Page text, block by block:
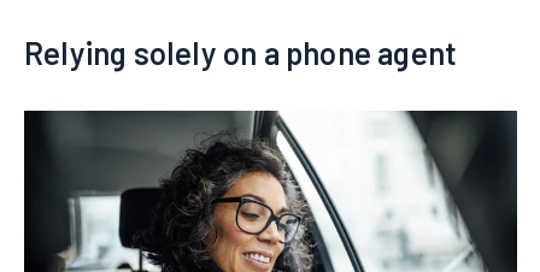
Relying solely on a phone agent